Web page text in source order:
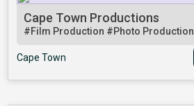
Cape Town Productions
#Film Production #Photo Production
Cape Town